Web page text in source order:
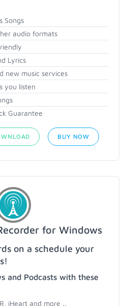
Songs
audio formats
Lyrics
new music services
you listen
Guarantee
BUY NOW
for Windows
on a schedule your
and Podcasts with these
iHeart and more ..